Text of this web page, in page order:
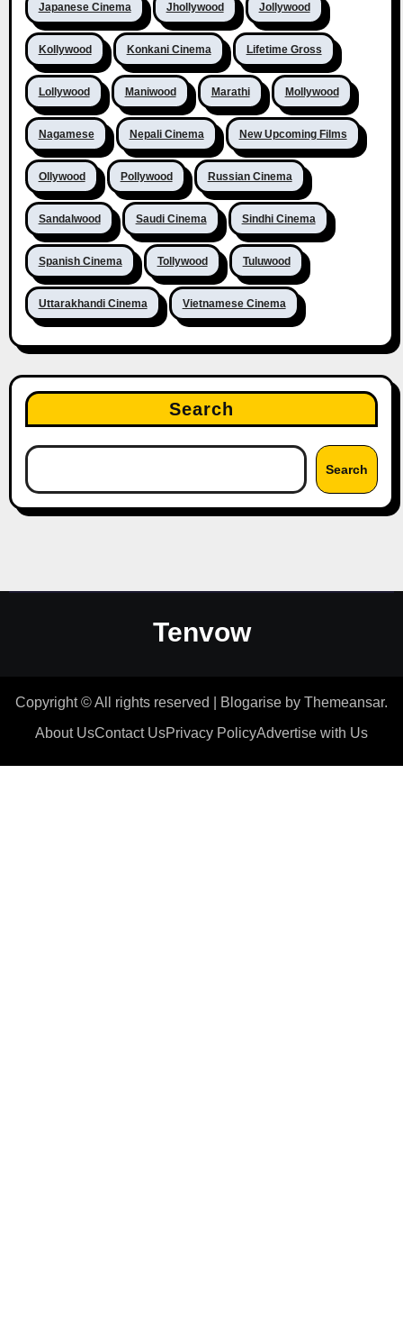
Japanese Cinema Jhollywood Jollywood
Kollywood Konkani Cinema Lifetime Gross
Lollywood Maniwood Marathi Mollywood
Nagamese Nepali Cinema New Upcoming Films
Ollywood Pollywood Russian Cinema
Sandalwood Saudi Cinema Sindhi Cinema
Spanish Cinema Tollywood Tuluwood
Uttarakhandi Cinema Vietnamese Cinema
Search
Search
Tenvow
Copyright © All rights reserved Blogarise by Themeansar.
About UsContact UsPrivacy PolicyAdvertise with Us